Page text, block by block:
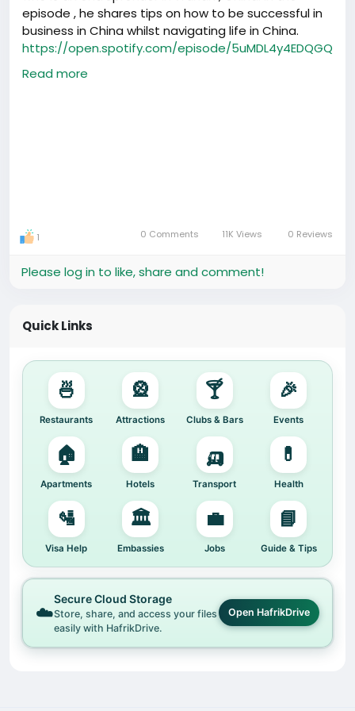
practical help that saves time and stress.
We’ll continue to support foreigners and
entrepreneurs by sharing verified information and
episode , he shares tips on how to be successful in
business in China whilst navigating life in China.
https://open.spotify.com/episode/5uMDL4y4EDQGQ
iWDHbQU20
Read more
1 0 Comments 11K Views 0 Reviews
Please log in to like, share and comment!
Quick Links
🍜
Restaurants
🎡
Attractions
🍸
Clubs & Bars
🎉
Events
🏠
Apartments
🏨
Hotels
🛺
Transport
💊
Health
🛂
Visa Help
🏛️
Embassies
💼
Jobs
📘
Guide & Tips
☁️
Secure Cloud Storage
Store, share, and access your files
easily with HafrikDrive.
Open HafrikDrive